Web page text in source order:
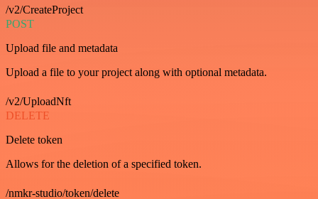
/v2/CreateProject
POST
Upload file and metadata
Upload a file to your project along with optional metadata.
/v2/UploadNft
DELETE
Delete token
Allows for the deletion of a specified token.
/nmkr-studio/token/delete